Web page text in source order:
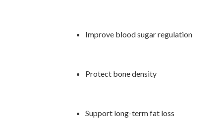
Improve blood sugar regulation
Protect bone density
Support long-term fat loss